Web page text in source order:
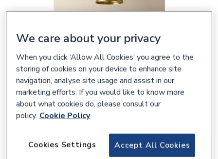
Valway Thermostatic Rainfall Head
We care about your privacy
When you click ‘Allow All Cookies’ you agree to the
storing of cookies on your device to enhance site
navigation, analyse site usage and assist in our
marketing efforts. If you would like to know more
about what cookies do, please consult our
policy. Cookie Policy
Accept All Cookies
Cookies Settings